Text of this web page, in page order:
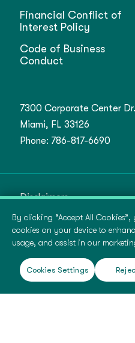
Financial Conflict of
Interest Policy
Code of Business
Conduct
7300 Corporate Center
Miami, FL 33126
Phone: 786-817-6690
© 2026 BioTissue. All rights
Disclaimers
Terms of Use
By clicking “Accept All
cookies on your device to
usage, and assist in our
Cookies Settings